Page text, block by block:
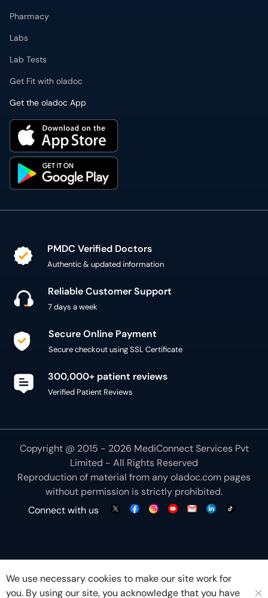
Pharmacy
Labs
Lab Tests
Get Fit with oladoc
Get the oladoc App
PMDC Verified Doctors
Authentic & updated information
Reliable Customer Support
7 days a week
Secure Online Payment
Secure checkout using SSL Certificate
300,000+ patient reviews
Verified Patient Reviews
Copyright @ 2015 - 2026 MediConnect Services Pvt
Limited - All Rights Reserved
Reproduction of material from anyoladoc.com pages
without permission is strictly prohibited.
Connect with us
We use necessary cookies to make our site work for
you. By using our site, you acknowledge that you have